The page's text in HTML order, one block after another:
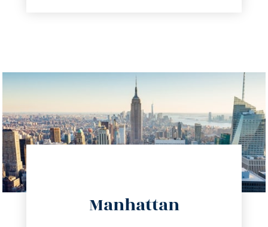
Manhattan
info@trustsandestate.com